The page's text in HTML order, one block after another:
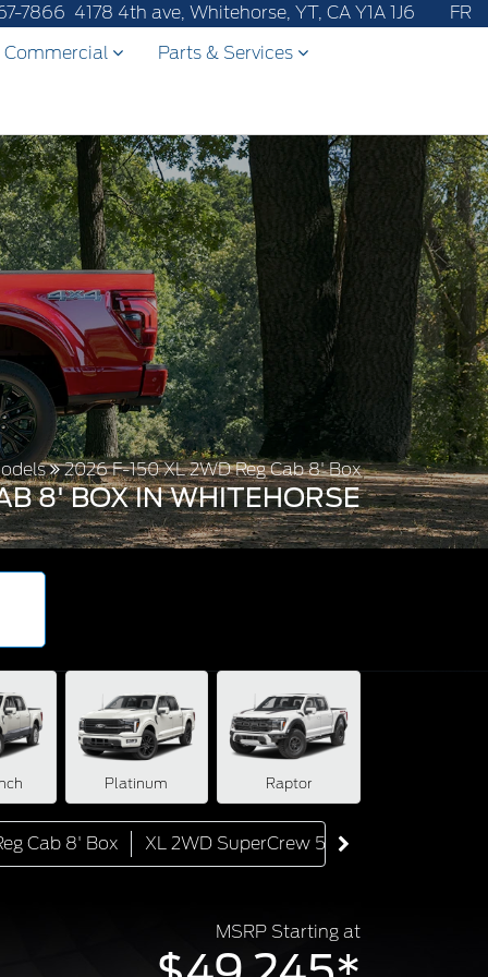
7866 4178 4th ave, Whitehorse, YT, CA Y1A 1J6
FR
Commercial
Parts & Services
2026 F-150 XL 2WD Reg Cab 8' Box
8' BOX IN WHITEHORSE
Platinum Raptor
Cab 8' Box XL 2WD SuperCrew 5.5' Box
MSRP Starting at